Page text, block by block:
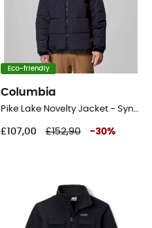
Eco-friendly
Columbia
Pike Lake Novelty Jacket - Synthetic jacket - Men's
£107,00 £152,90 -30%